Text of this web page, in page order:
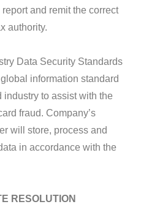
and remit the correct
authority.
Data Security Standards
information standard
industry to assist with the
fraud. Company’s
will store, process and
in accordance with the
RESOLUTION